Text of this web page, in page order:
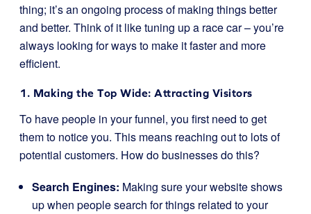
thing; it’s an ongoing process of making things better
and better. Think of it like tuning up a race car – you’re
always looking for ways to make it faster and more
efficient.
1. Making the Top Wide: Attracting Visitors
To have people in your funnel, you first need to get
them to notice you. This means reaching out to lots of
potential customers. How do businesses do this?
Search Engines: Making sure your website shows
up when people search for things related to your